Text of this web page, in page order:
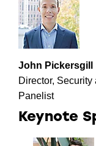
John Pickersgill
Director,
Panelist
Keynote